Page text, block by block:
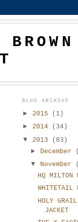
BLOG ARCHIVE
► 2015
(1)
► 2014
(34)
▼ 2013
(83)
►
December
▼ November
HQ
WHITETAIL
HOLY
JACKET